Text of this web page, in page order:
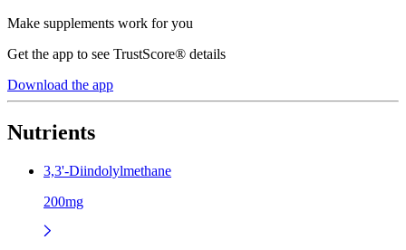
Make supplements work for you
Get the app to see TrustScore® details
Download the app
Nutrients
3,3'-Diindolylmethane
200mg